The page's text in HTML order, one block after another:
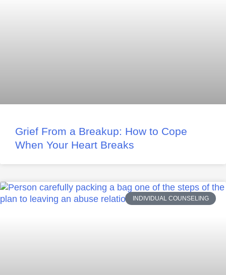
Grief From a Breakup: How to Cope
When Your Heart Breaks
INDIVIDUAL COUNSELING